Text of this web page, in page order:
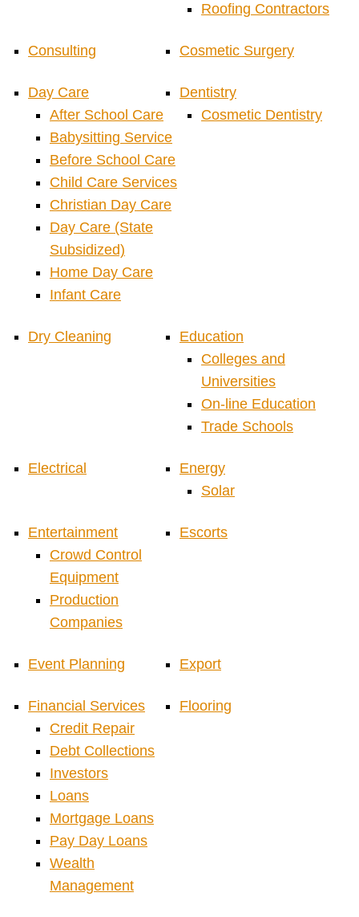
Roofing Contractors
Consulting Cosmetic Surgery
Day Care
After School Care
Babysitting Service
Before School Care
Child Care Services
Christian Day Care
Day Care (State
Subsidized)
Home Day Care
Infant Care
Dentistry
Cosmetic Dentistry
Dry Cleaning
Education
Colleges and
Universities
On-line Education
Trade Schools
Electrical
Energy
Solar
Entertainment
Crowd Control
Equipment
Production
Companies
Escorts
Event Planning Export
Financial Services
Credit Repair
Debt Collections
Investors
Loans
Mortgage Loans
Pay Day Loans
Wealth
Management
Flooring